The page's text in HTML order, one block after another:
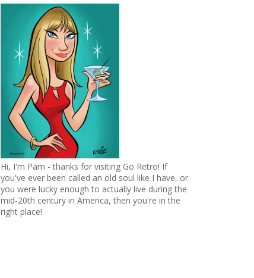
Hi, I'm Pam - thanks for visiting Go Retro! If
you've ever been called an old soul like I have, or
you were lucky enough to actually live during the
mid-20th century in America, then you're in the
right place!